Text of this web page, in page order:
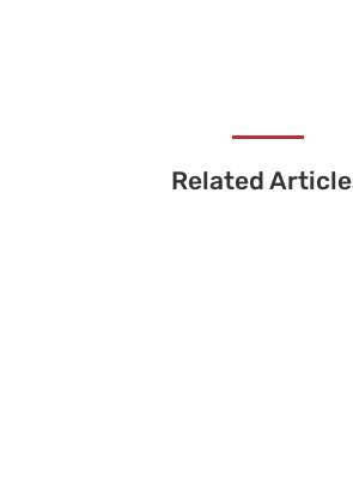
Related